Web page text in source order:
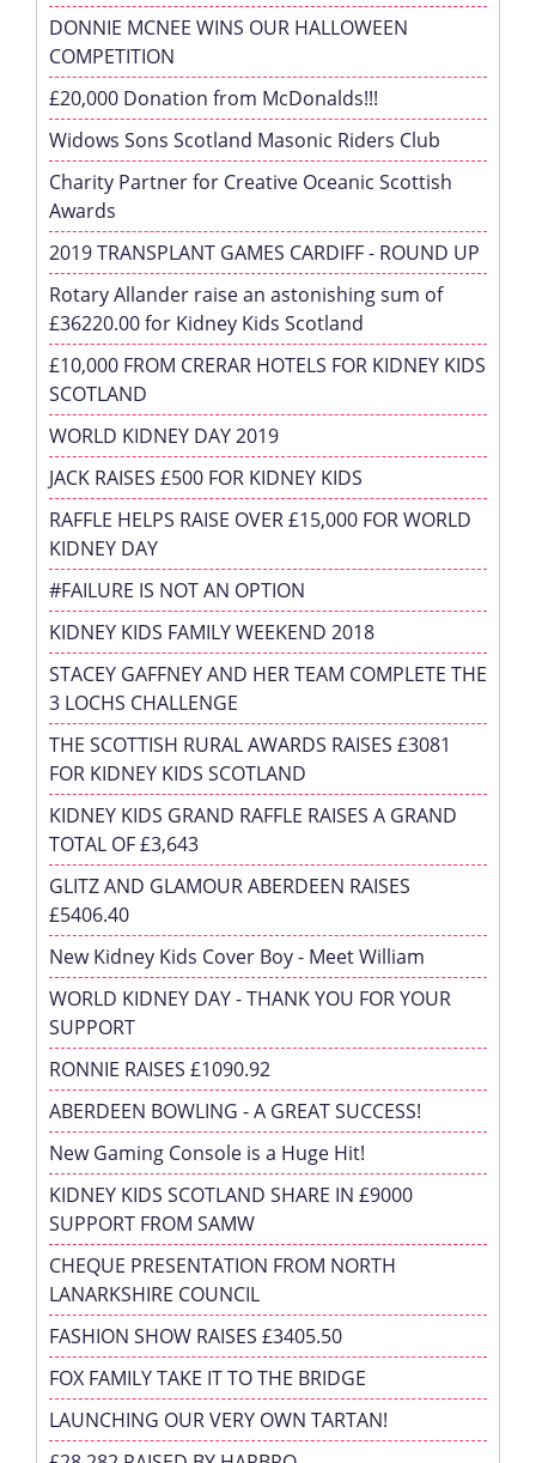
DONNIE MCNEE WINS OUR HALLOWEEN
COMPETITION
£20,000 Donation from McDonalds!!!
Widows Sons Scotland Masonic Riders Club
Charity Partner for Creative Oceanic Scottish
Awards
2019 TRANSPLANT GAMES CARDIFF - ROUND UP
Rotary Allander raise an astonishing sum of
£36220.00 for Kidney Kids Scotland
£10,000 FROM CRERAR HOTELS FOR KIDNEY KIDS
SCOTLAND
WORLD KIDNEY DAY 2019
JACK RAISES £500 FOR KIDNEY KIDS
RAFFLE HELPS RAISE OVER £15,000 FOR WORLD
KIDNEY DAY
#FAILURE IS NOT AN OPTION
KIDNEY KIDS FAMILY WEEKEND 2018
STACEY GAFFNEY AND HER TEAM COMPLETE THE
3 LOCHS CHALLENGE
THE SCOTTISH RURAL AWARDS RAISES £3081
FOR KIDNEY KIDS SCOTLAND
KIDNEY KIDS GRAND RAFFLE RAISES A GRAND
TOTAL OF £3,643
GLITZ AND GLAMOUR ABERDEEN RAISES
£5406.40
New Kidney Kids Cover Boy - Meet William
WORLD KIDNEY DAY - THANK YOU FOR YOUR
SUPPORT
RONNIE RAISES £1090.92
ABERDEEN BOWLING - A GREAT SUCCESS!
New Gaming Console is a Huge Hit!
KIDNEY KIDS SCOTLAND SHARE IN £9000
SUPPORT FROM SAMW
CHEQUE PRESENTATION FROM NORTH
LANARKSHIRE COUNCIL
FASHION SHOW RAISES £3405.50
FOX FAMILY TAKE IT TO THE BRIDGE
LAUNCHING OUR VERY OWN TARTAN!